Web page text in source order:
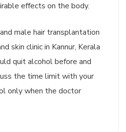
effects on the body.
male hair transplantation
skin clinic in Kannur, Kerala
quit alcohol before and
the time limit with your
only when the doctor